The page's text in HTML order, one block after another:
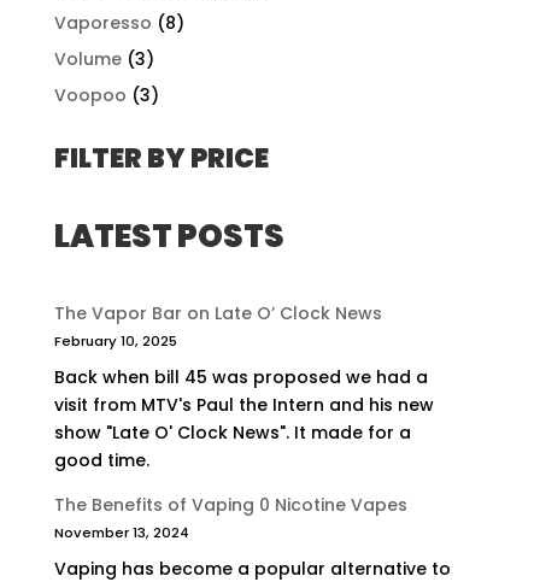
Vaporesso (8)
Volume (3)
Voopoo (3)
FILTER BY PRICE
LATEST POSTS
The Vapor Bar on Late O’ Clock News
February 10, 2025
Back when bill 45 was proposed we had a
visit from MTV's Paul the Intern and his new
show "Late O' Clock News". It made for a
good time.
The Benefits of Vaping 0 Nicotine Vapes
November 13, 2024
Vaping has become a popular alternative to